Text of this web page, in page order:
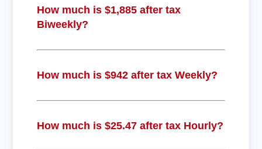
How much is $1,885 after tax
Biweekly?
How much is $942 after tax Weekly?
How much is $25.47 after tax Hourly?